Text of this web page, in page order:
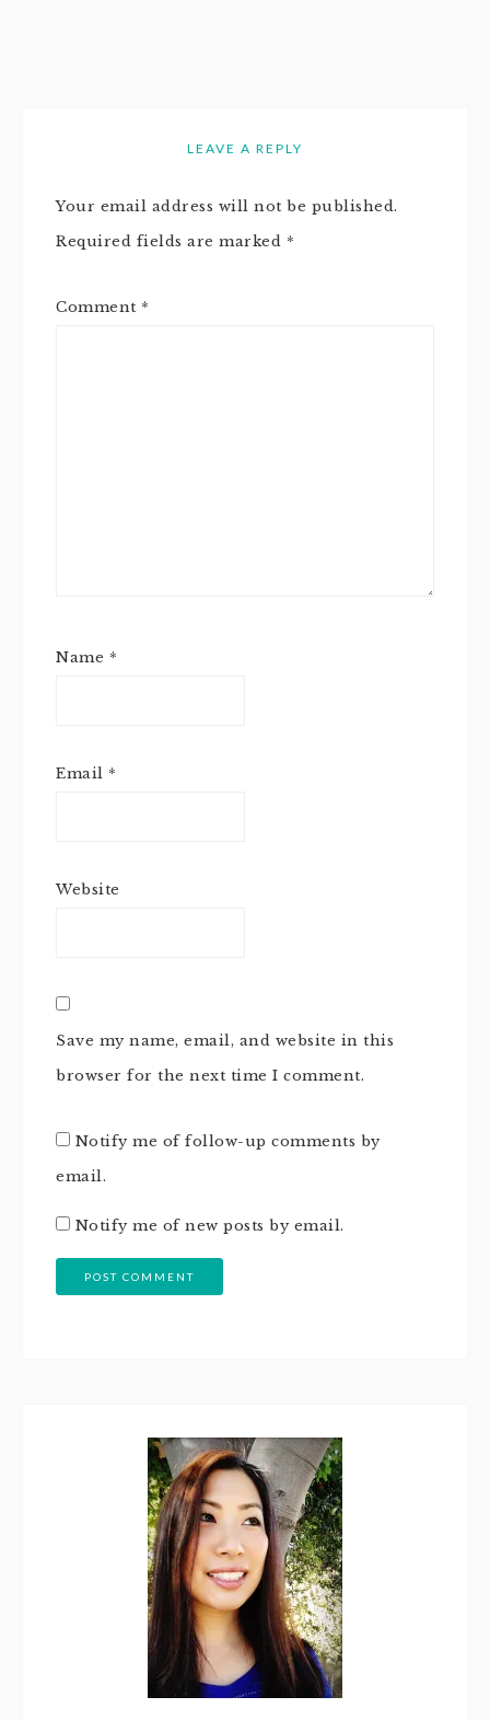
LEAVE A REPLY
Your email address will not be published.
Required fields are marked *
Comment *
Name *
Email *
Website
Save my name, email, and website in this
browser for the next time I comment.
Notify me of follow-up comments by
email.
Notify me of new posts by email.